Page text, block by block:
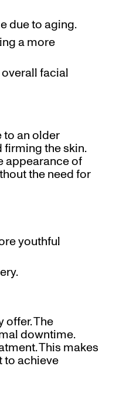
due to aging.
a more
facial
to an older
firming the skin.
appearance of
the need for
youthful
offer. The
downtime.
This makes
to achieve